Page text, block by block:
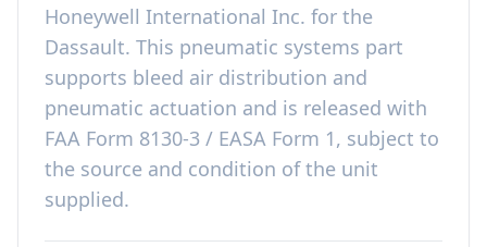
Honeywell International Inc. for the
Dassault. This pneumatic systems part
supports bleed air distribution and
pneumatic actuation and is released with
FAA Form 8130-3 / EASA Form 1, subject to
the source and condition of the unit
supplied.